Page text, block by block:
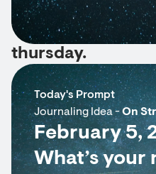
thursday.
Today's Prompt
Journaling Idea -On
February 5,
What’s your